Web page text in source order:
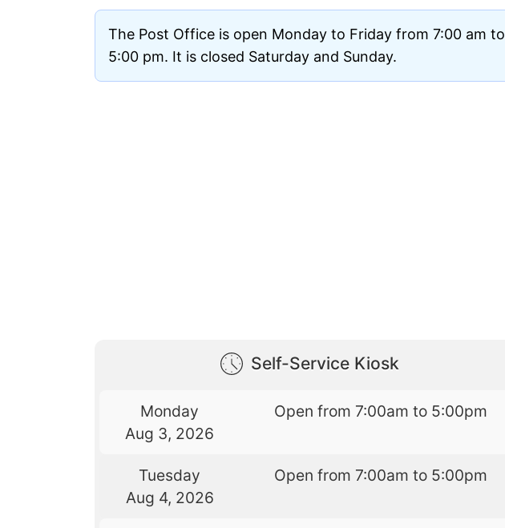
The Post Office is open Monday to Friday from 7:00 am to
5:00 pm. It is closed Saturday and Sunday.
Self-Service Kiosk
Monday
Aug 3, 2026
Open from 7:00am to 5:00pm
Tuesday
Aug 4, 2026
Open from 7:00am to 5:00pm